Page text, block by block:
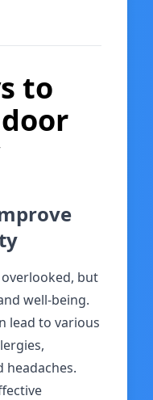
to
but
well-being.
lead to various